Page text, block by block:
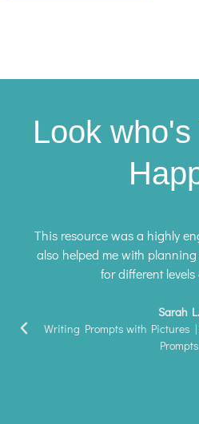
Look who's
This resource was a highly
also helped me with
for different levels
Sarah L.
Writing Prompts with Pictures
Prompts